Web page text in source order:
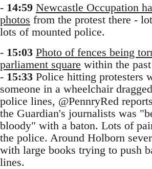
- 14:59 Newcastle Occupation
photos from the protest there -
lots of mounted police.
- 15:03 Photo of fences being
parliament square within the
- 15:33 Police hitting protesters
someone in a wheelchair
police lines, @PennryRed
the Guardian's journalists was
bloody" with a baton. Lots of
the police. Around Holborn
with large books trying to push
lines.